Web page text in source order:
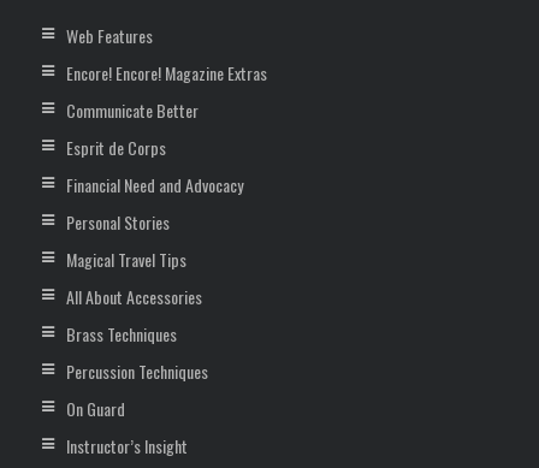
Web Features
Encore! Encore! Magazine Extras
Communicate Better
Esprit de Corps
Financial Need and Advocacy
Personal Stories
Magical Travel Tips
All About Accessories
Brass Techniques
Percussion Techniques
On Guard
Instructor’s Insight